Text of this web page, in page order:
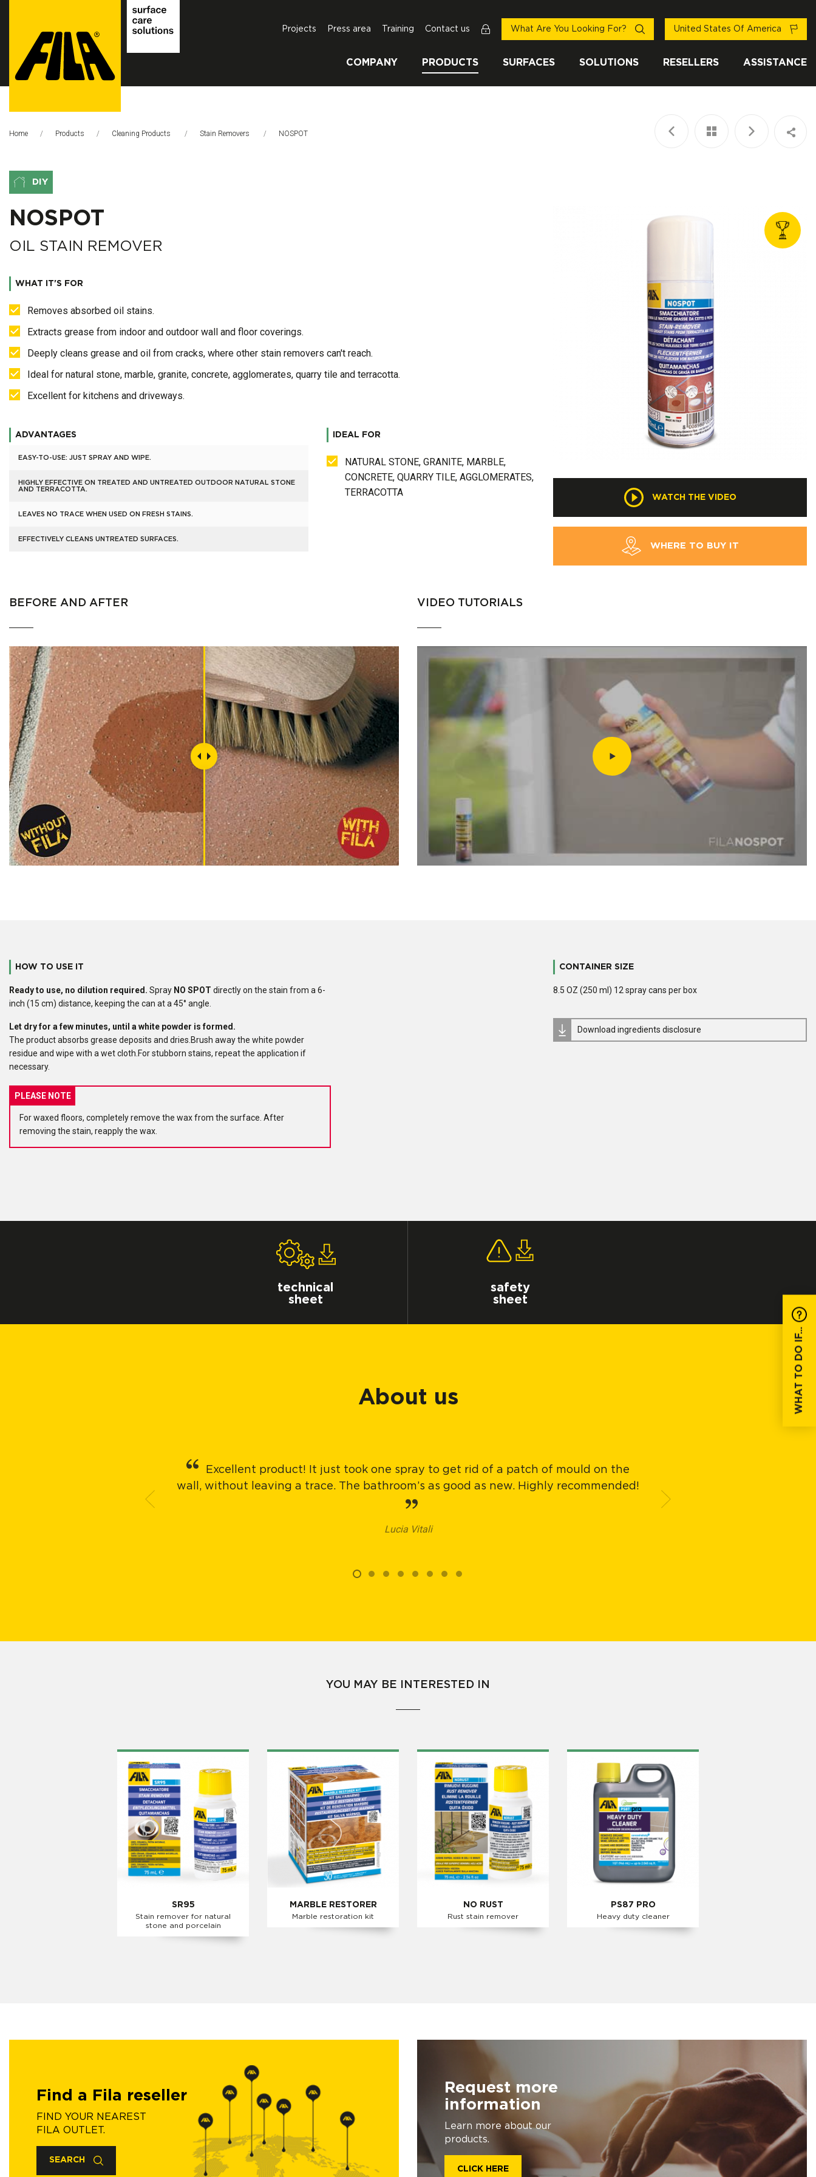
Solutions
COMPANY PRODUCTS SURFACES SOLUTIONS RESELLERS ASSISTANCE
Projects Press area Training Contact us What Are You Looking For? United States Of America
WHAT TO DO IF...
Home Products Cleaning Products Stain Removers This Page:
NOSPOT
DIY
WATCH THE VIDEO
WHERE TO BUY IT
NOSPOT
OIL STAIN REMOVER
WHAT IT'S FOR
Removes absorbed oil stains.
Extracts grease from indoor and outdoor wall and floor coverings.
Deeply cleans grease and oil from cracks, where other stain removers can't reach.
Ideal for natural stone, marble, granite, concrete, agglomerates, quarry tile and terracotta.
Excellent for kitchens and driveways.
ADVANTAGES
EASY-TO-USE: JUST SPRAY AND WIPE.
HIGHLY EFFECTIVE ON TREATED AND UNTREATED OUTDOOR NATURAL STONE
AND TERRACOTTA.
LEAVES NO TRACE WHEN USED ON FRESH STAINS.
EFFECTIVELY CLEANS UNTREATED SURFACES.
IDEAL FOR
NATURAL STONE, GRANITE, MARBLE,
CONCRETE, QUARRY TILE, AGGLOMERATES,
TERRACOTTA
BEFORE AND AFTER VIDEO TUTORIALS
HOW TO USE IT
Ready to use, no dilution required. Spray NO SPOT directly on the stain from a 6-
inch (15 cm) distance, keeping the can at a 45° angle.
Let dry for a few minutes, until a white powder is formed.
The product absorbs grease deposits and dries.Brush away the white powder
residue and wipe with a wet cloth.For stubborn stains, repeat the application if
necessary.
PLEASE NOTE
For waxed floors, completely remove the wax from the surface. After
removing the stain, reapply the wax.
CONTAINER SIZE
8.5 OZ (250 ml) 12 spray cans per box
Download ingredients disclosure
technical
sheet
safety
sheet
About us
Excellent product! It just took one spray to get rid of a patch of mould on the
wall, without leaving a trace. The bathroom’s as good as new. Highly recommended!
Lucia Vitali
YOU MAY BE INTERESTED IN
SR95
Stain remover for natural
stone and porcelain
MARBLE RESTORER
Marble restoration kit
NO RUST
Rust stain remover
PS87 PRO
Heavy duty cleaner
Find a Fila reseller
FIND YOUR NEAREST
FILA OUTLET.
SEARCH
Request more
information
Learn more about our
products.
CLICK HERE